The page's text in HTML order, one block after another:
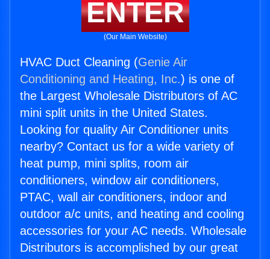
ENTER
(Our Main Website)
HVAC Duct Cleaning (Genie Air
Conditioning and Heating, Inc.) is one of
the Largest Wholesale Distributors of AC
mini split units in the United States.
Looking for quality Air Conditioner units
nearby? Contact us for a wide variety of
heat pump, mini splits, room air
conditioners, window air conditioners,
PTAC, wall air conditioners, indoor and
outdoor a/c units, and heating and cooling
accessories for your AC needs. Wholesale
Distributors is accomplished by our great